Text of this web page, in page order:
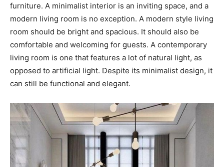
furniture. A minimalist interior is an inviting space, and a
modern living room is no exception. A modern style living
room should be bright and spacious. It should also be
comfortable and welcoming for guests. A contemporary
living room is one that features a lot of natural light, as
opposed to artificial light. Despite its minimalist design, it
can still be functional and elegant.